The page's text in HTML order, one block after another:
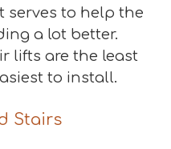
to help the
a lot better.
lifts are the least
to install.
Stairs